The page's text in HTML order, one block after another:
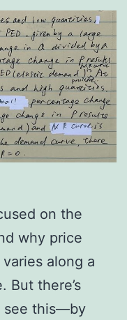
on the
why price
along a
But there’s
see this—by